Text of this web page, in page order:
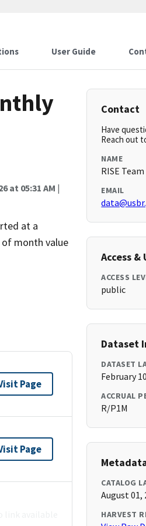
User Guide
at 05:31 AM |
at a
month value
Page
Page
Contact
Have
Reach out
NAME
RISE Team
EMAIL
Access &
ACCESS
public
Dataset
DATASET
February
ACCRUAL
R/P1M
CATALOG
August 01,
HARVEST